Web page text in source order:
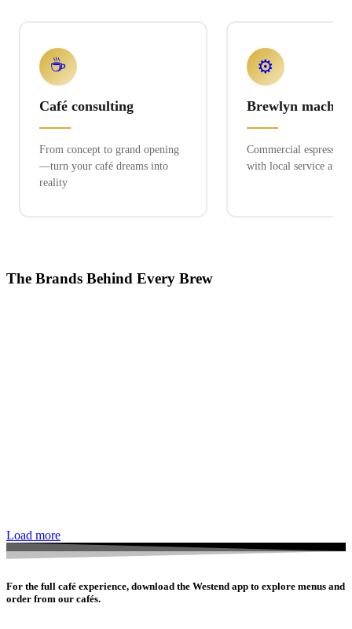
☕
Café consulting
From concept to grand opening
—turn your café dreams into
reality
⚙️
Brewlyn
Commercial espresso
with local service and
The Brands Behind Every Brew
Load more
For the full café experience, download the Westend app to explore menus and
order from our cafés.